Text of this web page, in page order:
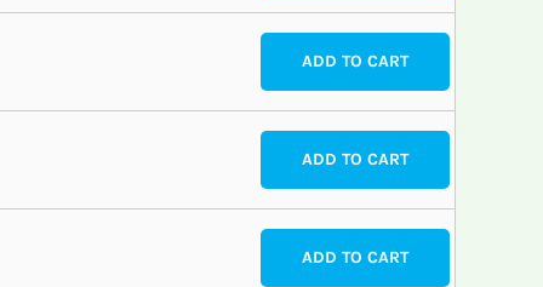
ADD TO CART
ADD TO CART
ADD TO CART